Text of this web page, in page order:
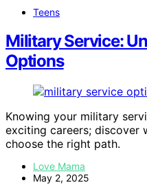
Teens
Military Service:
Options
Knowing your military
exciting careers; discover
choose the right path.
Love Mama
May 2, 2025